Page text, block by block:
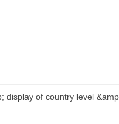
of country level